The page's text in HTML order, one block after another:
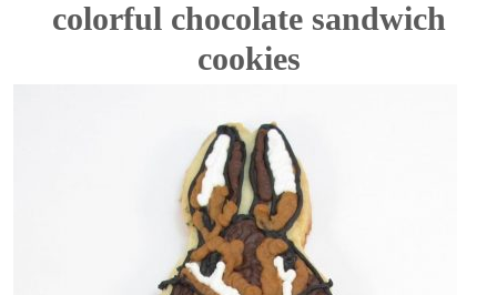
colorful chocolate sandwich
cookies